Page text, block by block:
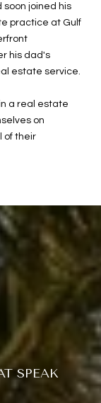
joined his
practice at Gulf
his dad's
estate service.
a real estate
on
of their
SPEAK